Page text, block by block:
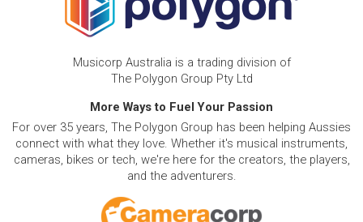
Musicorp Australia is a trading division of
The Polygon Group Pty Ltd
More Ways to Fuel Your Passion
For over 35 years, The Polygon Group has been helping Aussies
connect with what they love. Whether it's musical instruments,
cameras, bikes or tech, we're here for the creators, the players,
and the adventurers.